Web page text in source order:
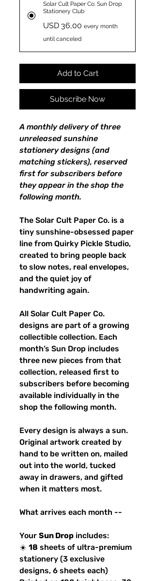
Solar Cult Paper Co. Sun Drop
Stationery Club
USD 36,00 every month
until canceled
Add to Cart
Subscribe Now
A monthly delivery of three
unreleased sunshine
stationery designs (and
matching stickers), reserved
first for subscribers before
they appear in the shop the
following month.
The Solar Cult Paper Co. is a
tiny sunshine-obsessed paper
line from Quirky Pickle Studio,
created to bring people back
to slow notes, real envelopes,
and the quiet joy of
handwriting again.
All Solar Cult Paper Co.
designs are part of a growing
collectible collection. Each
month’s Sun Drop includes
three new pieces from that
collection, released first to
subscribers before becoming
available individually in the
shop the following month.
Every design is always a sun.
Original artwork created by
hand to be written on, mailed
out into the world, tucked
away in drawers, and gifted
when it matters most.
What arrives each month --
Your Sun Drop includes:
☀️ 18 sheets of ultra-premium
stationery (3 exclusive
designs, 6 sheets each)